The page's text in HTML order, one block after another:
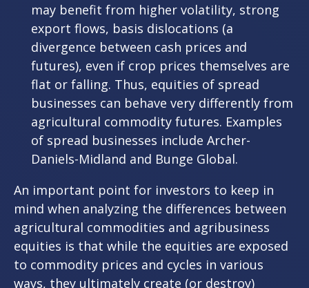
may benefit from higher volatility, strong
export flows, basis dislocations (a
divergence between cash prices and
futures), even if crop prices themselves are
flat or falling. Thus, equities of spread
businesses can behave very differently from
agricultural commodity futures. Examples
of spread businesses include Archer-
Daniels-Midland and Bunge Global.
An important point for investors to keep in
mind when analyzing the differences between
agricultural commodities and agribusiness
equities is that while the equities are exposed
to commodity prices and cycles in various
ways, they ultimately create (or destroy)